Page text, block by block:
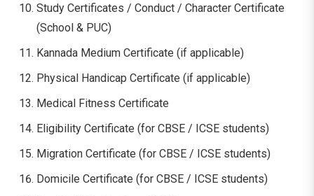
Study Certificates / Conduct / Character Certificate
(School & PUC)
Kannada Medium Certificate (if applicable)
Physical Handicap Certificate (if applicable)
Medical Fitness Certificate
Eligibility Certificate (for CBSE / ICSE students)
Migration Certificate (for CBSE / ICSE students)
Domicile Certificate (for CBSE / ICSE students)